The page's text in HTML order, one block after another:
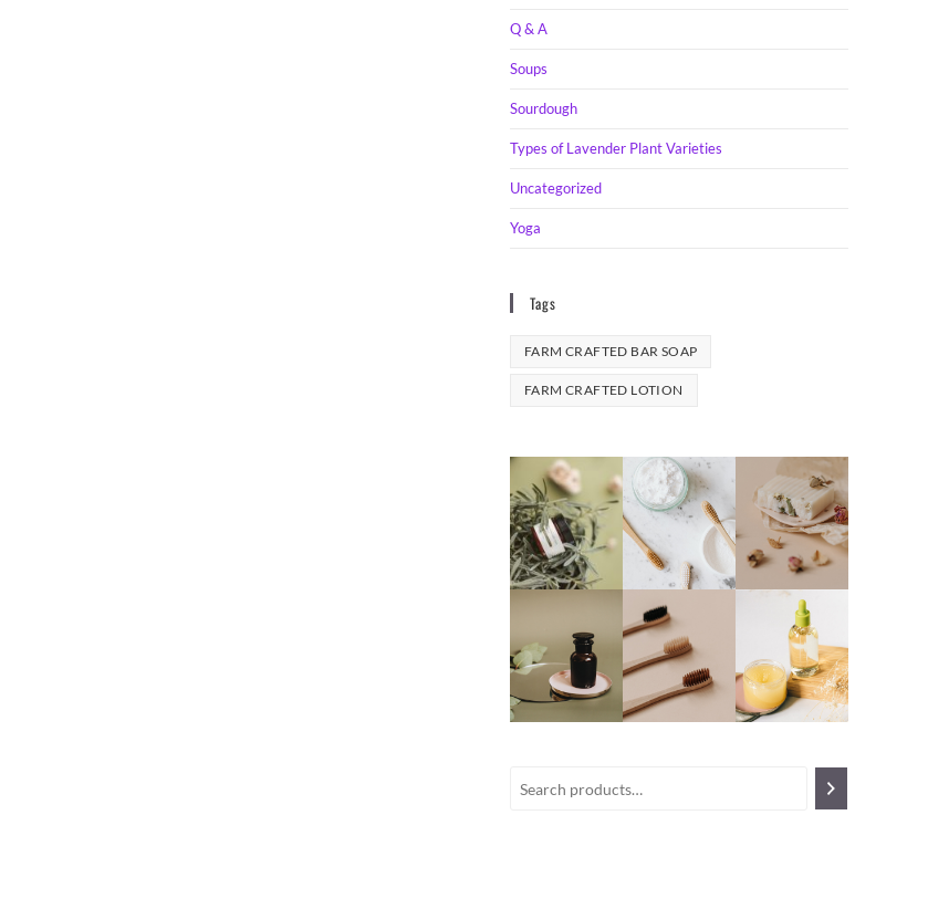
Q & A
Soups
Sourdough
Types of Lavender Plant Varieties
Uncategorized
Yoga
Tags
FARM CRAFTED BAR SOAP
FARM CRAFTED LOTION